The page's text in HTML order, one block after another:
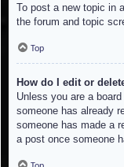
To post a new topic in
the forum and topic
Top
How do I edit or
Unless you are a
someone has already
someone has made a
a post once someone